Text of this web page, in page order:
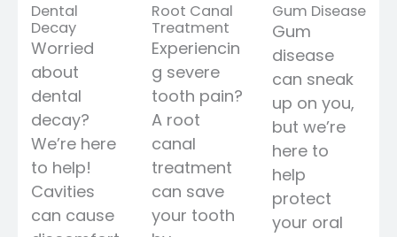
Dental
Decay
Worried
about
dental
decay?
We’re here
to help!
Cavities
can cause
Root Canal
Treatment
Experiencin
g severe
tooth pain?
A root
canal
treatment
can save
your tooth
Gum Disease
Gum
disease
can sneak
up on you,
but we’re
here to
help
protect
your oral